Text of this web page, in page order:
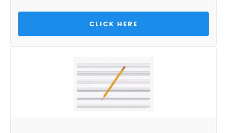
CLICK HERE